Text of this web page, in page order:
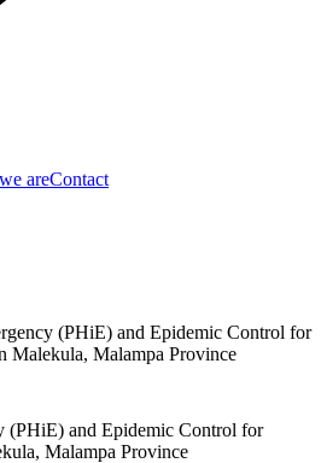
areContact
(PHiE) and Epidemic Control for
Malekula, Malampa Province
(PHiE) and Epidemic Control for
Malampa Province